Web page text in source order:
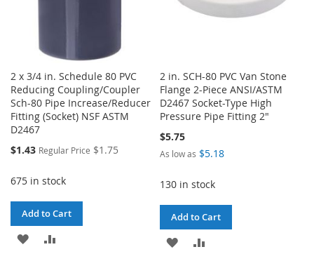
2 x 3/4 in. Schedule 80 PVC
Reducing Coupling/Coupler
Sch-80 Pipe Increase/Reducer
Fitting (Socket) NSF ASTM
D2467
Special
$1.43 Regular Price $1.75
675 in stock
Add to Cart
ADD
2 in. SCH-80 PVC Van Stone
Flange 2-Piece ANSI/ASTM
D2467 Socket-Type High
Pressure Pipe Fitting 2"
$5.75
As low as $5.18
130 in stock
Add to Cart
ADD